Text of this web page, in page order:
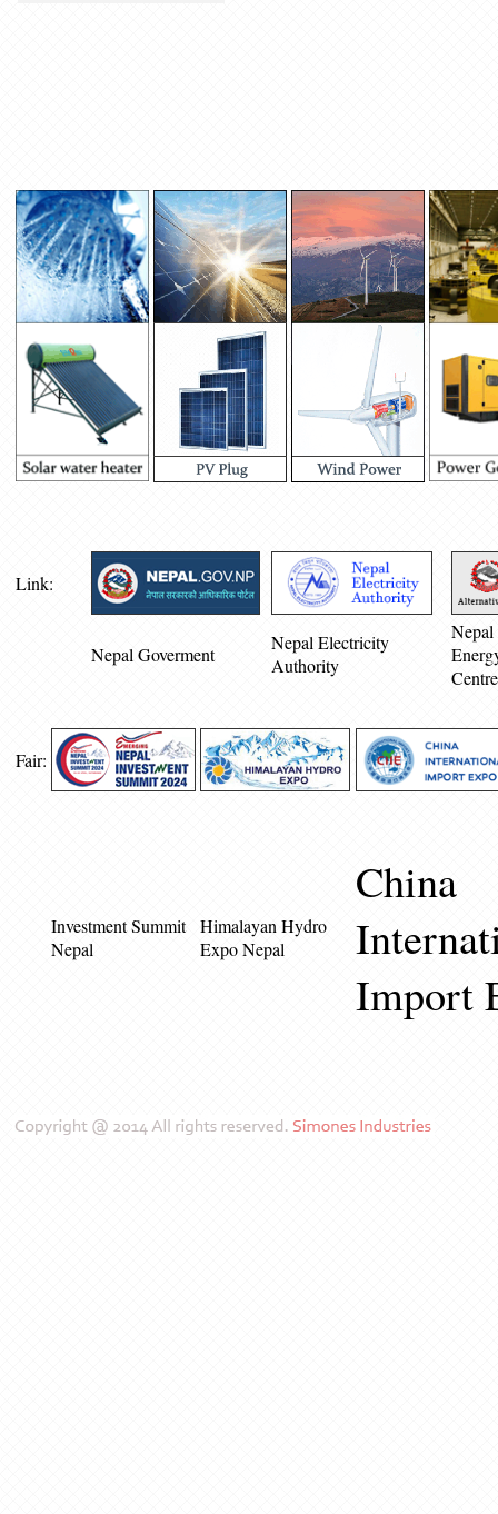
Link:
Nepal Goverment
Nepal Electricity
Authority
Centre
Fair:
Investment Summit
Nepal
Himalayan Hydro
Expo Nepal
China
Import